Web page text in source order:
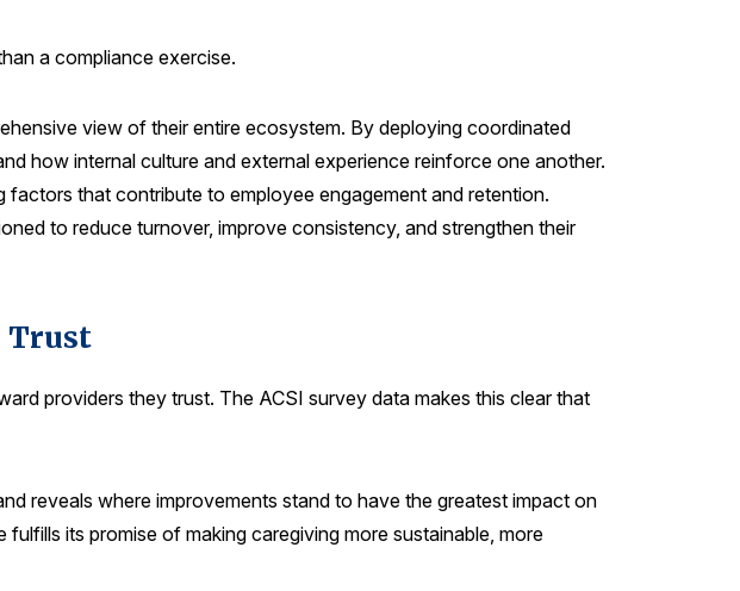
a compliance exercise.
view of their entire ecosystem. By deploying coordinated
how internal culture and external experience reinforce one another.
that contribute to employee engagement and retention.
to reduce turnover, improve consistency, and strengthen their
Trust
providers they trust. The ACSI survey data makes this clear that
reveals where improvements stand to have the greatest impact on
its promise of making caregiving more sustainable, more